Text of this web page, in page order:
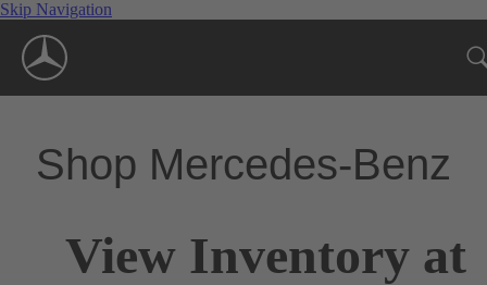
Skip Navigation
Shop Mercedes-Benz
View Inventory at